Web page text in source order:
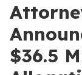
$36.5